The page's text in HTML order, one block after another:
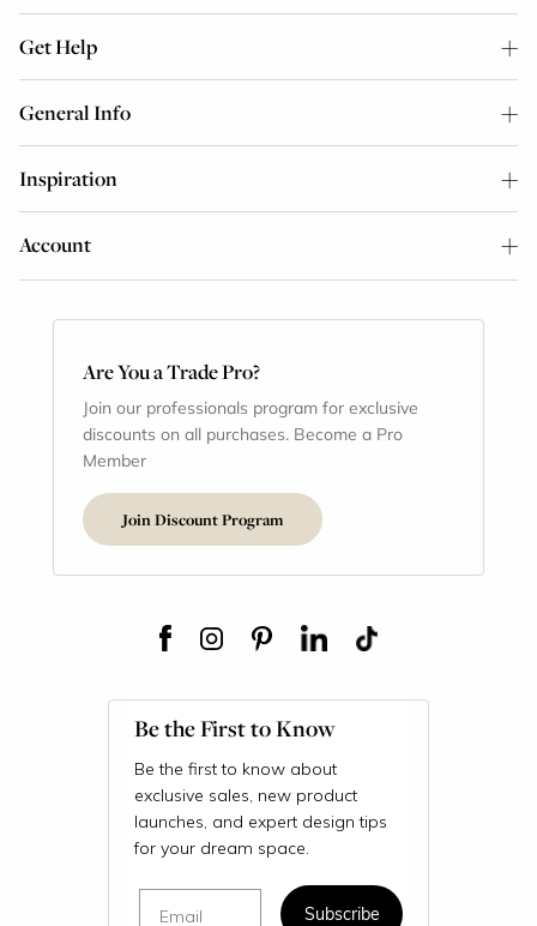
Get Help
General Info
Inspiration
Account
Are You a Trade Pro?
Join our professionals program for exclusive
discounts on all purchases. Become a Pro
Member
Join Discount Program
Be the First to Know
Be the first to know about
exclusive sales, new product
launches, and expert design tips
for your dream space.
Subscribe